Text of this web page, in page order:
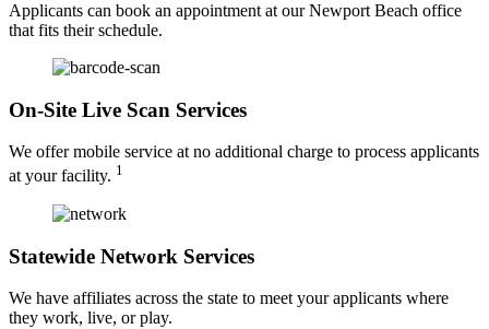
Applicants can book an appointment at our Newport Beach office
that fits their schedule.
On-Site Live Scan Services
We offer mobile service at no additional charge to process applicants
at your facility. 1
Statewide Network Services
We have affiliates across the state to meet your applicants where
they work, live, or play.